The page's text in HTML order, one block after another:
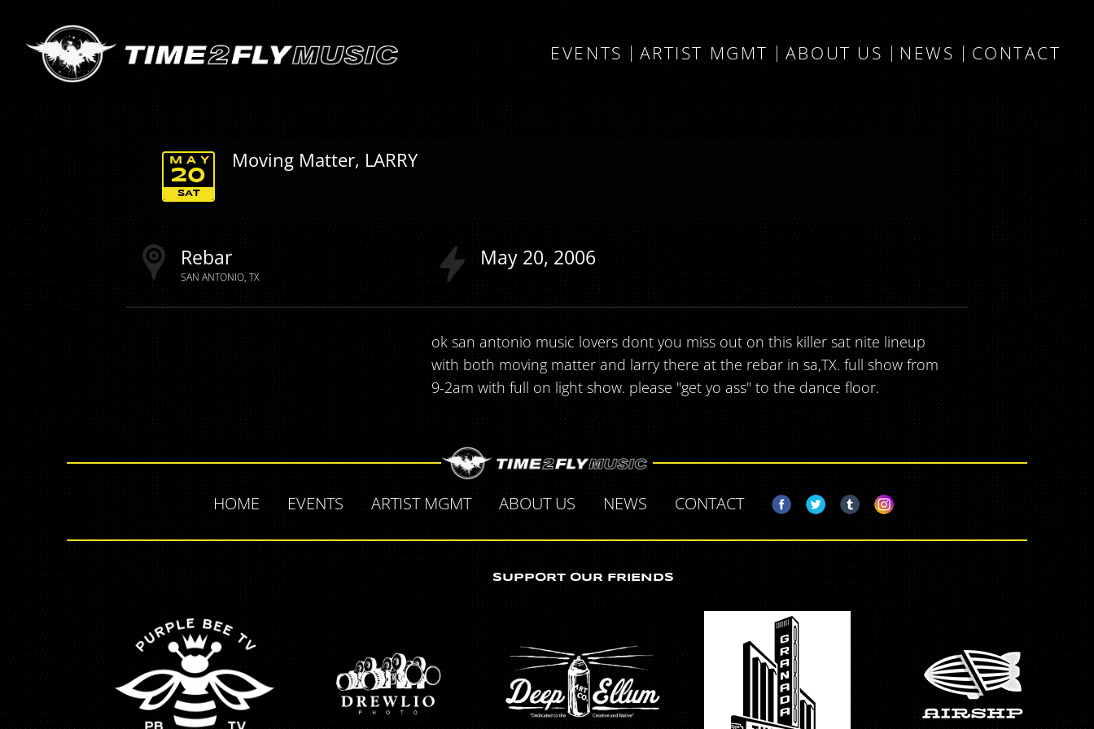
EVENTS ARTIST MGMT ABOUT US NEWS CONTACT
Moving Matter, LARRY
SAT
MAY
20
Rebar
SAN ANTONIO TX
May 20 2006
ok san antonio music lovers dont you miss out on this killer sat nite lineup
with both moving matter and larry there at the rebar in sa,TX. full show from
9-2am with full on light show. please "get yo ass" to the dance floor.
HOME EVENTS ARTIST MGMT ABOUT US NEWS CONTACT
SUPPORT OUR FRIENDS